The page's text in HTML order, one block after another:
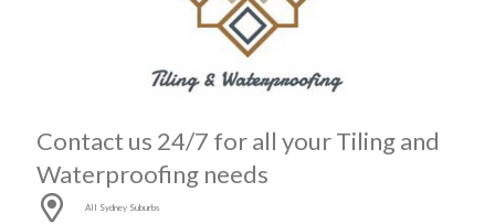
Contact us 24/7 for all your Tiling and
Waterproofing needs
All Sydney Suburbs